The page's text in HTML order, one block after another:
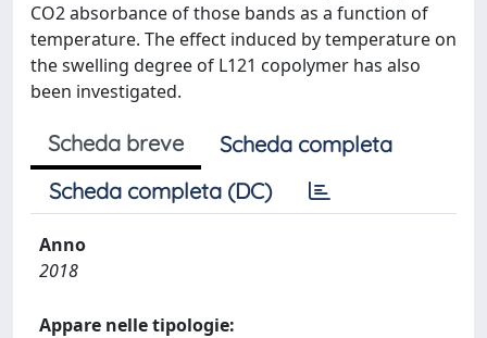
CO2 absorbance of those bands as a function of
temperature. The effect induced by temperature on
the swelling degree of L121 copolymer has also
been investigated.
Scheda breve
Scheda completa
Scheda completa (DC)
Anno
2018
Appare nelle tipologie: